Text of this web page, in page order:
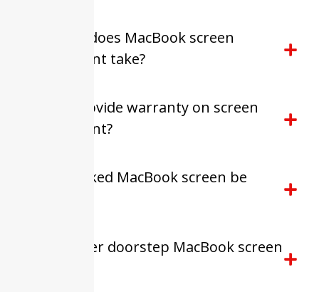
How long does MacBook screen
replacement take?
Do you provide warranty on screen
replacement?
Can a cracked MacBook screen be
Do you offer doorstep MacBook screen